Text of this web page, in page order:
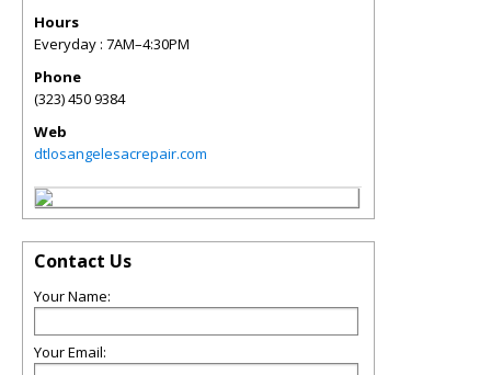
Hours
Everyday : 7AM–4:30PM
Phone
(323) 450 9384
Web
dtlosangelesacrepair.com
Contact Us
Your Name:
Your Email: